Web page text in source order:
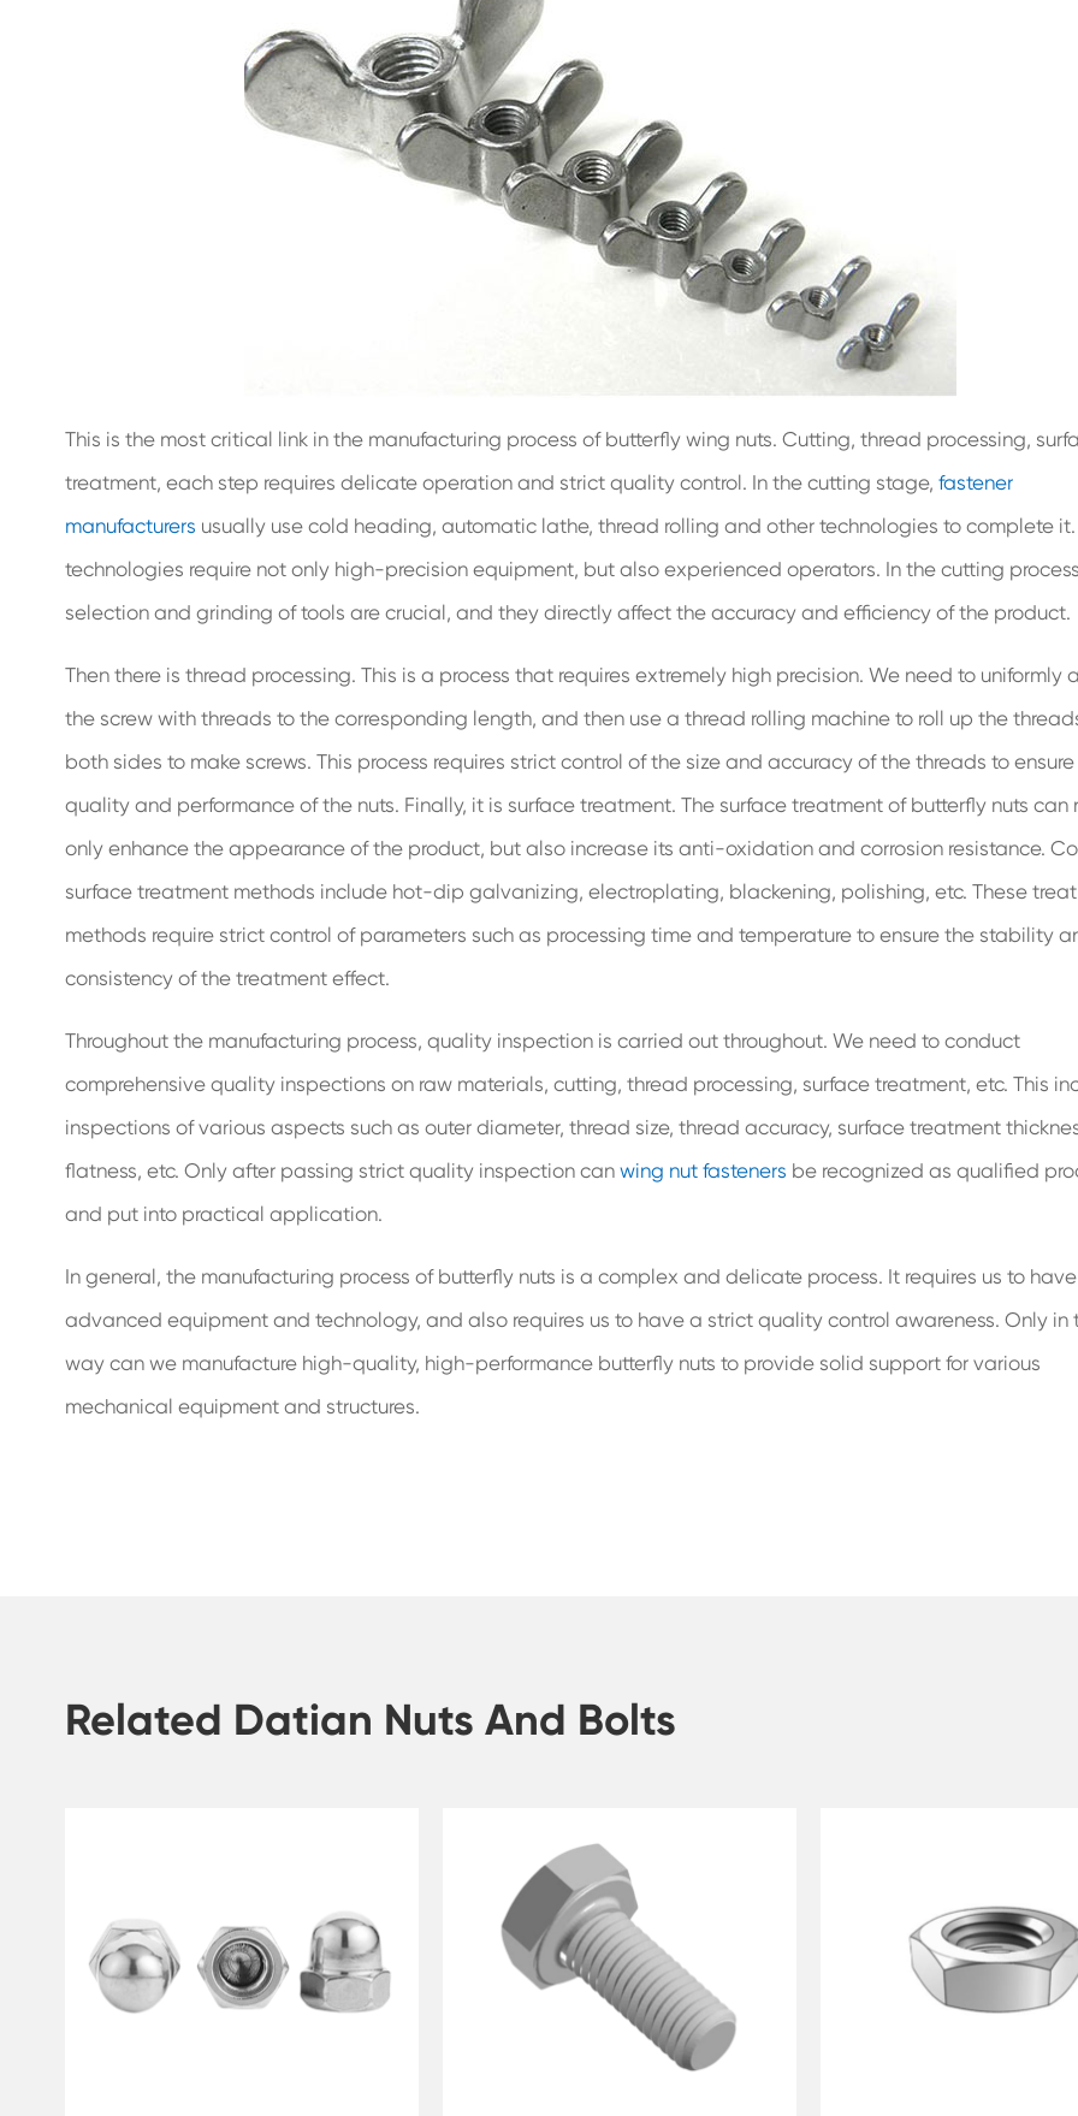
This is the most critical link in the manufacturing process of butterfly wing nuts. Cutting, thread processing,
treatment, each step requires delicate operation and strict quality control. In the cutting stage, fastener
manufacturers usually use cold heading, automatic lathe, thread rolling and other technologies to complete it.
technologies require not only high-precision equipment, but also experienced operators. In the cutting
selection and grinding of tools are crucial, and they directly affect the accuracy and efficiency of the product.
Then there is thread processing. This is a process that requires extremely high precision. We need to uniformly
the screw with threads to the corresponding length, and then use a thread rolling machine to roll up the
both sides to make screws. This process requires strict control of the size and accuracy of the threads to
quality and performance of the nuts. Finally, it is surface treatment. The surface treatment of butterfly nuts can
only enhance the appearance of the product, but also increase its anti-oxidation and corrosion resistance.
surface treatment methods include hot-dip galvanizing, electroplating, blackening, polishing, etc. These
methods require strict control of parameters such as processing time and temperature to ensure the stability
consistency of the treatment effect.
Throughout the manufacturing process, quality inspection is carried out throughout. We need to conduct
comprehensive quality inspections on raw materials, cutting, thread processing, surface treatment, etc. This
inspections of various aspects such as outer diameter, thread size, thread accuracy, surface treatment
flatness, etc. Only after passing strict quality inspection can wing nut fasteners be recognized as qualified
and put into practical application.
In general, the manufacturing process of butterfly nuts is a complex and delicate process. It requires us to have
advanced equipment and technology, and also requires us to have a strict quality control awareness. Only in
way can we manufacture high-quality, high-performance butterfly nuts to provide solid support for various
mechanical equipment and structures.
Related Datian Nuts And Bolts